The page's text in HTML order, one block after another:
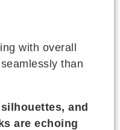
with overall
than
and
are echoing